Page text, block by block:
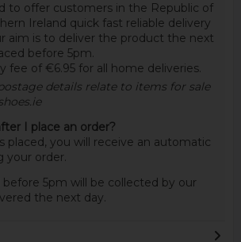
to offer customers in the Republic of
Ireland quick fast reliable delivery
aim is to deliver the product the next
before 5pm.
fee of €6.95 for all home deliveries.
details relate to items for sale
I place an order?
placed, you will receive an automatic
your order.
before 5pm will be collected by our
the next day.